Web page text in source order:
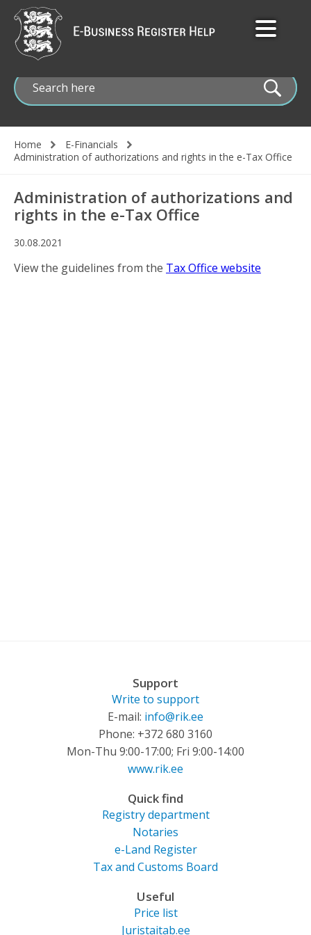
Skip
main
content
Breadcrumb
Home
E-Financials
Administration of authorizations and rights in the e-Tax Office
Administration of authorizations and
rights in the e-Tax Office
30.08.2021
View the guidelines from the Tax Office website
Support
Write to support
E-mail: info@rik.ee
Phone: +372 680 3160
Mon-Thu 9:00-17:00; Fri 9:00-14:00
www.rik.ee
Quick find
Registry department
Notaries
e-Land Register
Tax and Customs Board
Useful
Price list
Juristaitab.ee